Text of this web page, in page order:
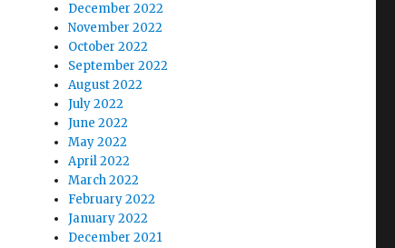
December 2022
November 2022
October 2022
September 2022
August 2022
July 2022
June 2022
May 2022
April 2022
March 2022
February 2022
January 2022
December 2021